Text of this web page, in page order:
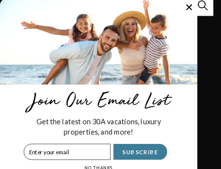
© 2026 Royal Destinations All rights reserved.
Powered by
. Built byBluetent.
Get the latest on 30A vacations, luxury
properties, and more!
SUBSCRIBE
NO THANKS